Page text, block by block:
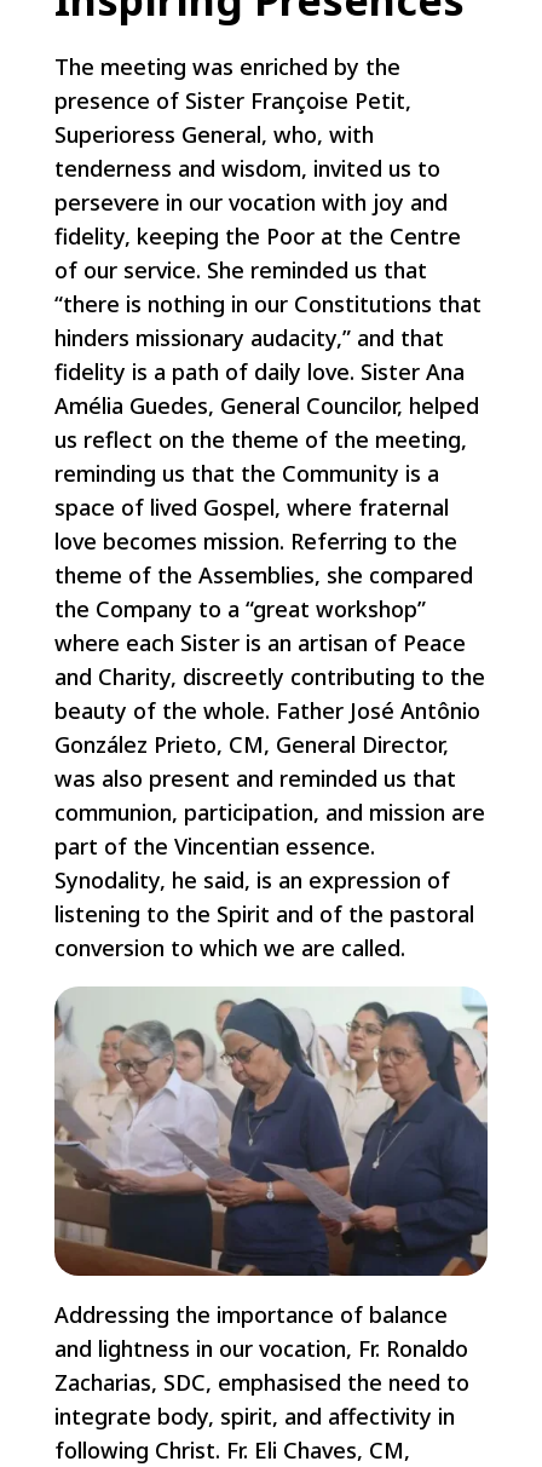
The meeting was enriched by the
presence of Sister Françoise Petit,
Superioress General, who, with
tenderness and wisdom, invited us to
persevere in our vocation with joy and
fidelity, keeping the Poor at the Centre
of our service. She reminded us that
“there is nothing in our Constitutions that
hinders missionary audacity,” and that
fidelity is a path of daily love. Sister Ana
Amélia Guedes, General Councilor, helped
us reflect on the theme of the meeting,
reminding us that the Community is a
space of lived Gospel, where fraternal
love becomes mission. Referring to the
theme of the Assemblies, she compared
the Company to a “great workshop”
where each Sister is an artisan of Peace
and Charity, discreetly contributing to the
beauty of the whole. Father José Antônio
González Prieto, CM, General Director,
was also present and reminded us that
communion, participation, and mission are
part of the Vincentian essence.
Synodality, he said, is an expression of
listening to the Spirit and of the pastoral
conversion to which we are called.
Addressing the importance of balance
and lightness in our vocation, Fr. Ronaldo
Zacharias, SDC, emphasised the need to
integrate body, spirit, and affectivity in
following Christ. Fr. Eli Chaves, CM,